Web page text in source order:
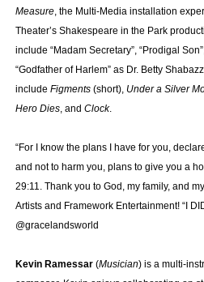
Measure, the Multi-Media installation
Theater’s Shakespeare in the Park
include “Madam Secretary”, “Prodigal
“Godfather of Harlem” as Dr. Betty
include Figments(short), Under a Silver
Hero Dies, and Clock.
“For I know the plans I have for you,
and not to harm you, plans to give you a
29:11. Thank you to God, my family, and
Artists and Framework Entertainment! “I
@gracelandsworld
Kevin Ramessar (Musician) is a multi-